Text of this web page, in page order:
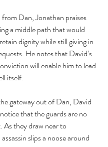
Dan, Jonathan praises
a middle path that would
dignity while still giving in
He notes that David’s
will enable him to lead
itself.
gateway out of Dan, David
that the guards are no
As they draw near to
slips a noose around